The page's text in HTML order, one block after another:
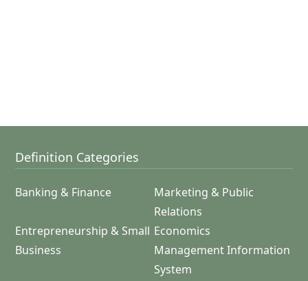
Definition Categories
Banking & Finance
Marketing & Public
Relations
Entrepreneurship & Small
Business
Economics
Management Information
System